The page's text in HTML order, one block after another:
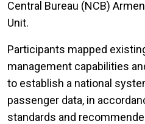
Central Bureau (NCB)
Unit.
Participants mapped
management capabilities
to establish a national
passenger data, in
standards and